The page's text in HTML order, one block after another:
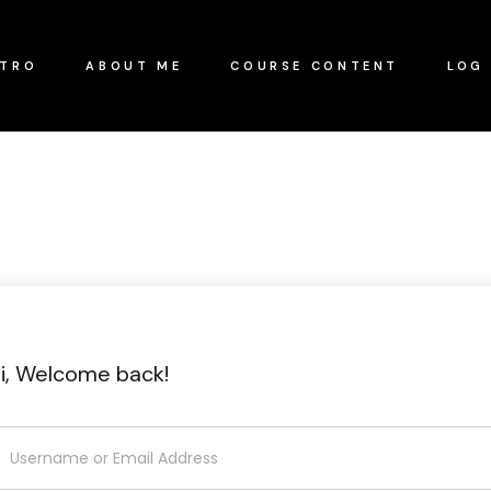
ABOUT ME COURSE CONTENT LOG
Welcome back!